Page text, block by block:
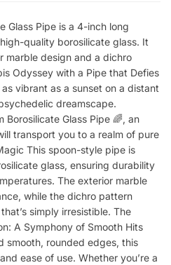
Glass Pipe is a 4-inch long
quality borosilicate glass. It
marble design and a dichro
Odyssey with a Pipe that Defies
vibrant as a sunset on a distant
dreamscape.
Borosilicate Glass Pipe 🌈, an
transport you to a realm of pure
This spoon-style pipe is
glass, ensuring durability
The exterior marble
while the dichro pattern
simply irresistible. The
A Symphony of Smooth Hits
smooth, rounded edges, this
ease of use. Whether you’re a